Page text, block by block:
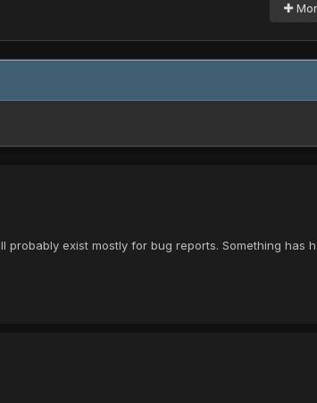
probably exist mostly for bug reports. Something has